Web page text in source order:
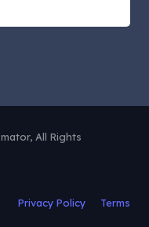
All Rights
Privacy Policy Terms